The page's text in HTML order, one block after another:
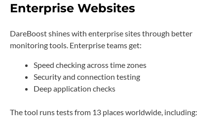
Enterprise Websites
DareBoost shines with enterprise sites through better
monitoring tools. Enterprise teams get:
Speed checking across time zones
Security and connection testing
Deep application checks
The tool runs tests from 13 places worldwide, including: